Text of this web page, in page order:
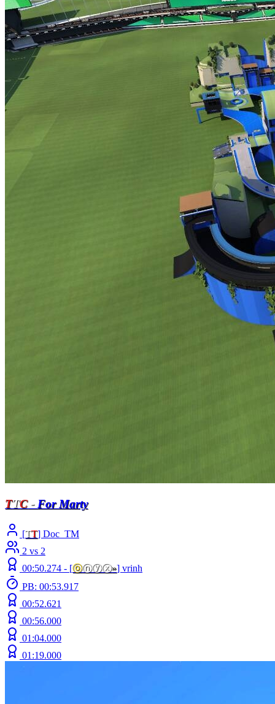
TTC- For Marty
[TT] Doc_TM
2 vs 2
00:50.274 - [ⓞⓝⓨⓧ»] vrinh
PB: 00:53.917
00:52.621
00:56.000
01:04.000
01:19.000